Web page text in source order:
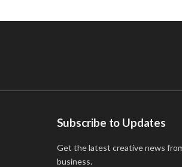
Subscribe to Updates
Get the latest creative news
business.